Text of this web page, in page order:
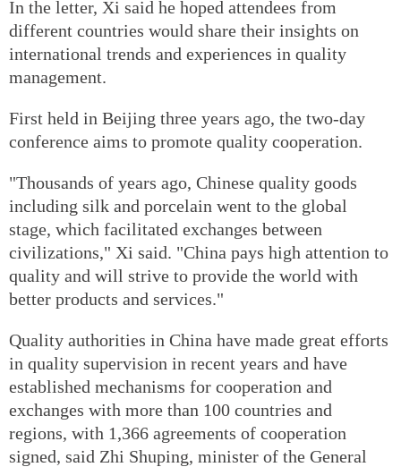
In the letter, Xi said he hoped attendees from
different countries would share their insights on
international trends and experiences in quality
management.
First held in Beijing three years ago, the two-day
conference aims to promote quality cooperation.
"Thousands of years ago, Chinese quality goods
including silk and porcelain went to the global
stage, which facilitated exchanges between
civilizations," Xi said. "China pays high attention to
quality and will strive to provide the world with
better products and services."
Quality authorities in China have made great efforts
in quality supervision in recent years and have
established mechanisms for cooperation and
exchanges with more than 100 countries and
regions, with 1,366 agreements of cooperation
signed, said Zhi Shuping, minister of the General